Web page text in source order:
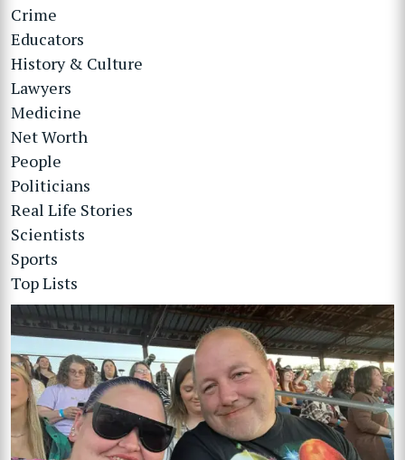
Crime
Educators
History & Culture
Lawyers
Medicine
Net Worth
People
Politicians
Real Life Stories
Scientists
Sports
Top Lists